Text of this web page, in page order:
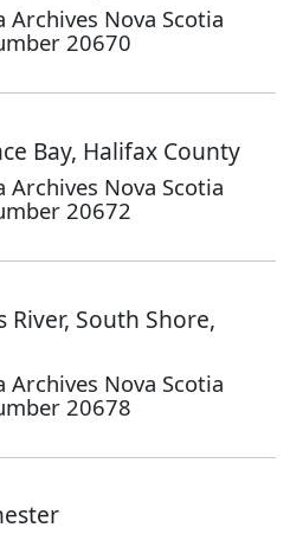
Archives Nova Scotia
20670
Bay, Halifax County
Archives Nova Scotia
20672
South Shore,
Archives Nova Scotia
20678